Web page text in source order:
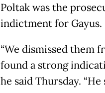
Poltak was the
indictment for Gayus.
“We dismissed them
found a strong
he said Thursday.